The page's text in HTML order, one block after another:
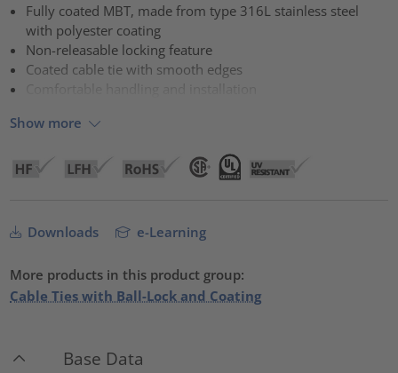
Fully coated MBT, made from type 316L stainless steel
with polyester coating
Non-releasable locking feature
Coated cable tie with smooth edges
Comfortable handling and installation
Show more
Downloads e-Learning
More products in this product group:
Cable Ties with Ball-Lock and Coating
Base Data